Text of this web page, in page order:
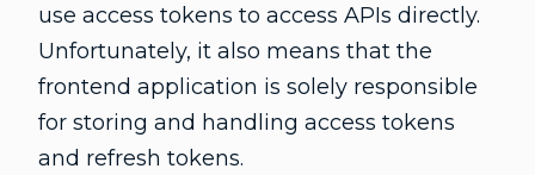
use access tokens to access APIs directly.
Unfortunately, it also means that the
frontend application is solely responsible
for storing and handling access tokens
and refresh tokens.